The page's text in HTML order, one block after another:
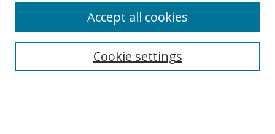
Select context to search:Cookie settings
Accept all cookies